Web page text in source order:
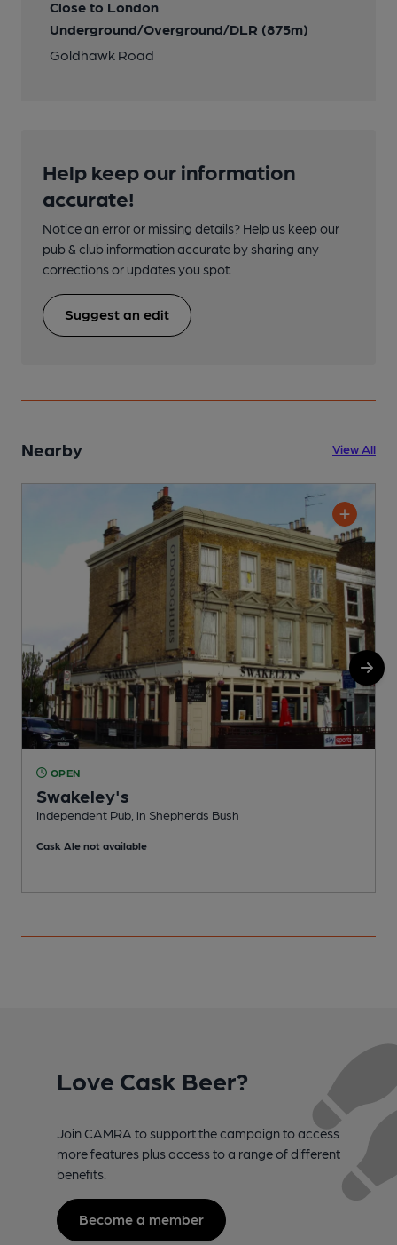
Close to London
Underground/Overground/DLR (875m)
Goldhawk Road
Help keep our information
accurate!
Notice an error or missing details? Help us keep our
pub & club information accurate by sharing any
corrections or updates you spot.
Suggest an edit
Nearby View All
OPEN
Swakeley's
Independent Pub, in Shepherds Bush
Cask Ale not available
Love Cask Beer?
Join CAMRA to support the campaign to access
more features plus access to a range of different
benefits.
Become a member